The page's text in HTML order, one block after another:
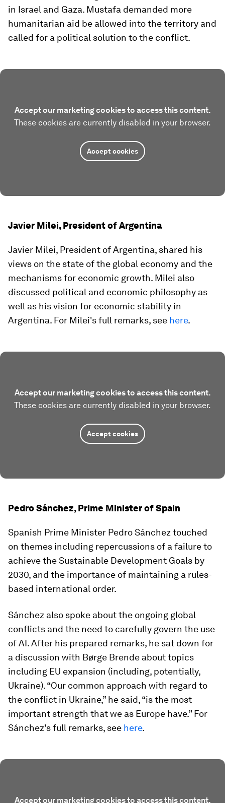
in Israel and Gaza. Mustafa demanded more
humanitarian aid be allowed into the territory and
called for a political solution to the conflict.
Accept our marketing cookies to access this content.
These cookies are currently disabled in your browser.
Accept cookies
Javier Milei, President of Argentina
Javier Milei, President of Argentina, shared his
views on the state of the global economy and the
mechanisms for economic growth. Milei also
discussed political and economic philosophy as
well as his vision for economic stability in
Argentina. For Milei's full remarks, see here.
Accept our marketing cookies to access this content.
These cookies are currently disabled in your browser.
Accept cookies
Pedro Sánchez, Prime Minister of Spain
Spanish Prime Minister Pedro Sánchez touched
on themes including repercussions of a failure to
achieve the Sustainable Development Goals by
2030, and the importance of maintaining a rules-
based international order.
Sánchez also spoke about the ongoing global
conflicts and the need to carefully govern the use
of AI. After his prepared remarks, he sat down for
a discussion with Børge Brende about topics
including EU expansion (including, potentially,
Ukraine). “Our common approach with regard to
the conflict in Ukraine,” he said, “is the most
important strength that we as Europe have.” For
Sánchez's full remarks, see here.
Accept our marketing cookies to access this content.